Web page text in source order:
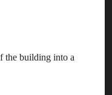
the building into a